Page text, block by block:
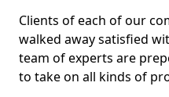
Clients of each of our
walked away satisfied
team of experts are
to take on all kinds of